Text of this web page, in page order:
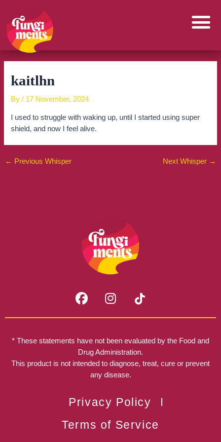
content
kaitlhn
By/ 17 November, 2024
I used to struggle with waking up, until I started using super
shield, and now I feel alive.
← Previous Whisper Next Whisper →
F
a
c
b
o
o
I
n
s
a
g
r
a
* These statements have not been evaluated by the Food and
Drug Administration.
This product is not intended to diagnose, treat, cure or prevent
any disease.
Privacy Policy
Terms of Service